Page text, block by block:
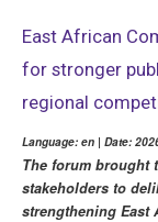
East African
for stronger
regional
Language: en | Date:
The forum brought
stakeholders to
strengthening East